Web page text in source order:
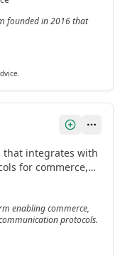
founded in 2016 that
that integrates with
for commerce,
enabling commerce,
protocols.